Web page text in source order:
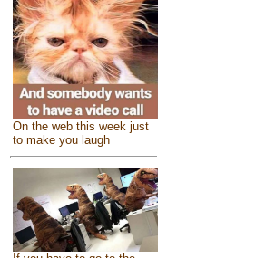
On the web this week just
to make you laugh